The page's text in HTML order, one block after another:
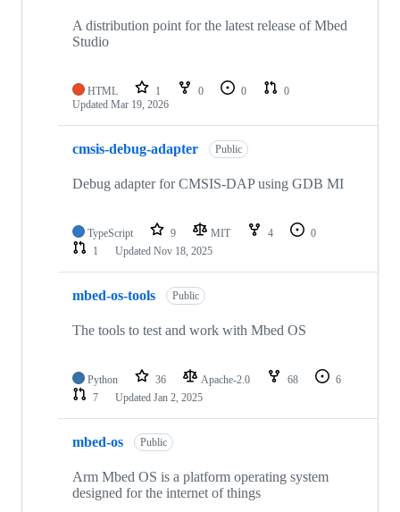
A distribution point for the latest release of Mbed
Studio
HTML 1 0 0
0
Updated Mar 19, 2026
cmsis-debug-adapter Public
Debug adapter for CMSIS-DAP using GDB MI
TypeScript 9 MIT 4
0
1
Updated Nov 18, 2025
mbed-os-tools Public
The tools to test and work with Mbed OS
Python 36 Apache-2.0 68
6
7
Updated Jan 2, 2025
mbed-os Public
Arm Mbed OS is a platform operating system
designed for the internet of things